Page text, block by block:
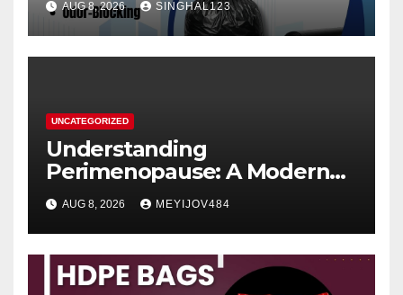
AUG 8, 2026 SINGHAL123
UNCATEGORIZED
Understanding
Perimenopause: A Modern
Women’s Health Perspective
AUG 8, 2026 MEYIJOV484